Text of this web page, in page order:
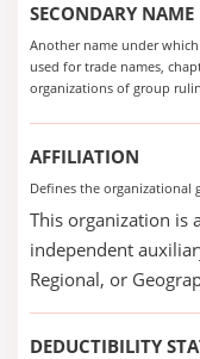
SECONDARY NAME
Another name under
used for trade names,
organizations of group
AFFILIATION
Defines the organizational
This organization is
independent
Regional, or
DEDUCTIBILITY